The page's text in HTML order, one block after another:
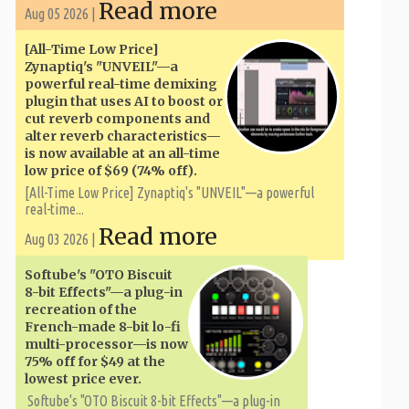
Aug 05 2026 | Read more
[All-Time Low Price]
Zynaptiq's "UNVEIL"—a
powerful real-time demixing
plugin that uses AI to boost or
cut reverb components and
alter reverb characteristics—
is now available at an all-time
low price of $69 (74% off).
[All-Time Low Price] Zynaptiq's "UNVEIL"—a powerful
real-time...
Aug 03 2026 | Read more
Softube's "OTO Biscuit
8-bit Effects"—a plug-in
recreation of the
French-made 8-bit lo-fi
multi-processor—is now
75% off for $49 at the
lowest price ever.
Softube's "OTO Biscuit 8-bit Effects"—a plug-in